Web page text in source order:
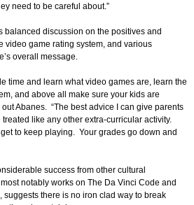
need to be careful about.”
balanced discussion on the positives and
video game rating system, and various
overall message.
time and learn what video games are, learn the
and above all make sure your kids are
Abanes. “The best advice I can give parents
like any other extra-curricular activity.
to keep playing. Your grades go down and
success from other cultural
notably works on The Da Vinci Code and
suggests there is no iron clad way to break